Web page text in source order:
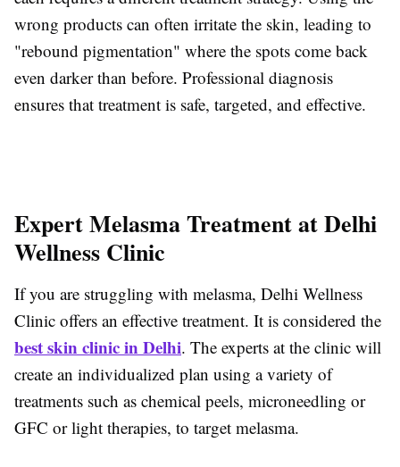
wrong products can often irritate the skin, leading to
"rebound pigmentation" where the spots come back
even darker than before. Professional diagnosis
ensures that treatment is safe, targeted, and effective.
Expert Melasma Treatment at Delhi
Wellness Clinic
If you are struggling with melasma, Delhi Wellness
Clinic offers an effective treatment. It is considered the
best skin clinic in Delhi. The experts at the clinic will
create an individualized plan using a variety of
treatments such as chemical peels, microneedling or
GFC or light therapies, to target melasma.